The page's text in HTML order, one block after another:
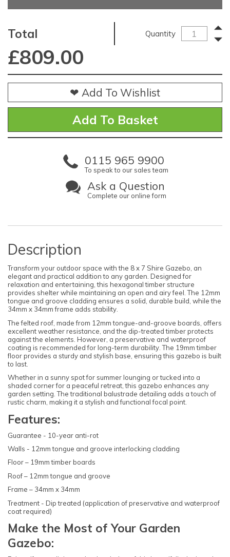
Total Quantity
£809.00
❤ Add To Wishlist
0115 965 9900
To speak to our sales team
Ask a Question
Complete our online form
Description
Transform your outdoor space with the 8 x 7 Shire Gazebo, an
elegant and practical addition to any garden. Designed for
relaxation and entertaining, this hexagonal timber structure
provides shelter while maintaining an open and airy feel. The 12mm
tongue and groove cladding ensures a solid, durable build, while the
34mm x 34mm frame adds stability.
The felted roof, made from 12mm tongue-and-groove boards, offers
excellent weather resistance, and the dip-treated timber protects
against the elements. However, a preservative and waterproof
coating is recommended for long-term durability. The 19mm timber
floor provides a sturdy and stylish base, ensuring this gazebo is built
to last.
Whether in a sunny spot for summer lounging or tucked into a
shaded corner for a peaceful retreat, this gazebo enhances any
garden setting. The traditional balustrade detailing adds a touch of
rustic charm, making it a stylish and functional focal point.
Features:
Guarantee - 10-year anti-rot
Walls - 12mm tongue and groove interlocking cladding
Floor – 19mm timber boards
Roof – 12mm tongue and groove
Frame – 34mm x 34mm
Treatment - Dip treated (application of preservative and waterproof
coat required)
Make the Most of Your Garden
Gazebo: